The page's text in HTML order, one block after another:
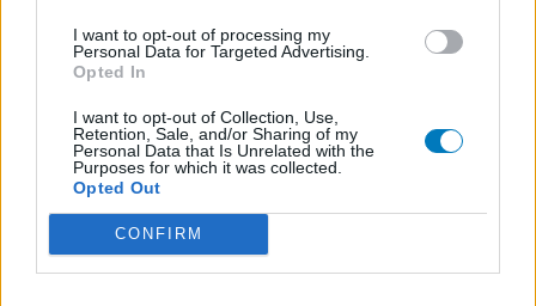
I want to opt-out of processing my
Personal Data for Targeted Advertising.
Opted In
I want to opt-out of Collection, Use,
Retention, Sale, and/or Sharing of my
Personal Data that Is Unrelated with the
Purposes for which it was collected.
Opted Out
CONFIRM
Volg ons op...